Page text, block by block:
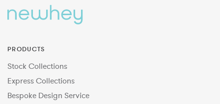
PRODUCTS
Stock Collections
Express Collections
Bespoke Design Service